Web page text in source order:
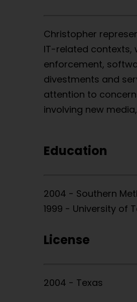
Christopher
IT-related contexts,
enforcement,
divestments and
attention to
involving new
Education
2004 - Southern
1999 - University of
License
2004 - Texas